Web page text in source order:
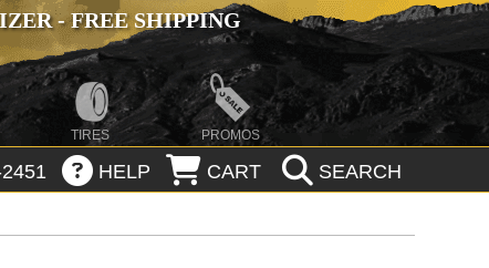
- FREE SHIPPING
TIRES PROMOS
HELP CART SEARCH